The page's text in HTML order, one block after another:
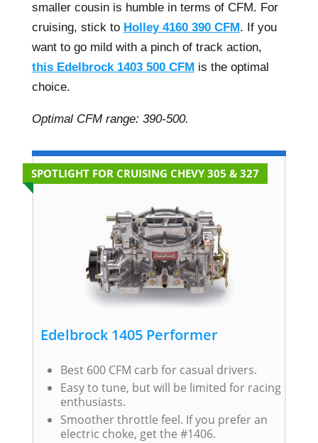
smaller cousin is humble in terms of CFM. For
cruising, stick to Holley 4160 390 CFM. If you
want to go mild with a pinch of track action,
this Edelbrock 1403 500 CFM is the optimal
choice.
Optimal CFM range: 390-500.
SPOTLIGHT FOR CRUISING CHEVY 305 & 327
Edelbrock 1405 Performer
Best 600 CFM carb for casual drivers.
Easy to tune, but will be limited for racing
enthusiasts.
Smoother throttle feel. If you prefer an
electric choke, get the #1406.